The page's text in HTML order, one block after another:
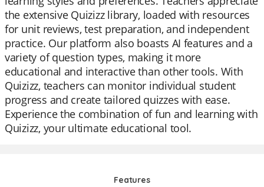
the extensive Quizizz library, loaded with resources
for unit reviews, test preparation, and independent
practice. Our platform also boasts AI features and a
variety of question types, making it more
educational and interactive than other tools. With
Quizizz, teachers can monitor individual student
progress and create tailored quizzes with ease.
Experience the combination of fun and learning with
Quizizz, your ultimate educational tool.
Features